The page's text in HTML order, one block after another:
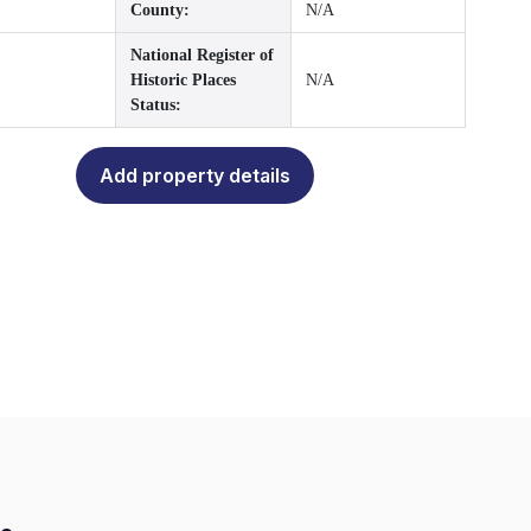
County: N/A
National Register of
Historic Places
Status:
N/A
Add property details